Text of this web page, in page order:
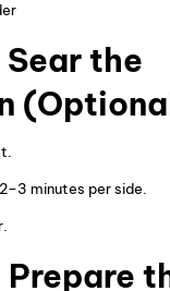
the
minutes per side.